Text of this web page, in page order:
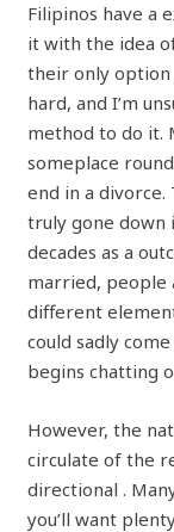
Filipinos have a
it with the idea
their only option
hard, and I’m
method to do it.
someplace
end in a
truly gone down
decades as a
married, people
different
could sadly
begins chatting
However, the
circulate of the
directional .
you’ll want